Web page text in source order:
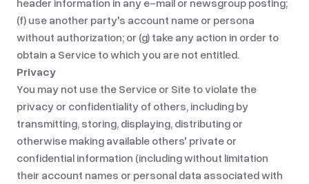
header information in any e-mail or newsgroup posting;
(f) use another party's account name or persona
without authorization; or (g) take any action in order to
obtain a Service to which you are not entitled.
Privacy
You may not use the Service or Site to violate the
privacy or confidentiality of others, including by
transmitting, storing, displaying, distributing or
otherwise making available others' private or
confidential information (including without limitation
their account names or personal data associated with